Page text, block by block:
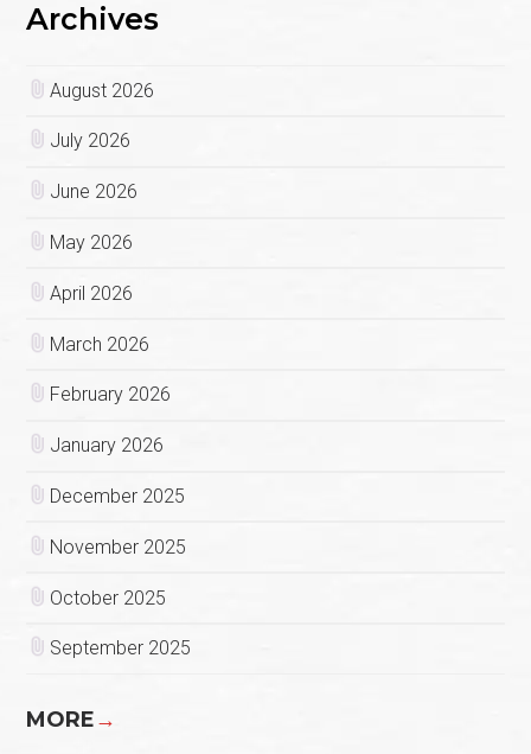
Archives
August 2026
July 2026
June 2026
May 2026
April 2026
March 2026
February 2026
January 2026
December 2025
November 2025
October 2025
September 2025
MORE→